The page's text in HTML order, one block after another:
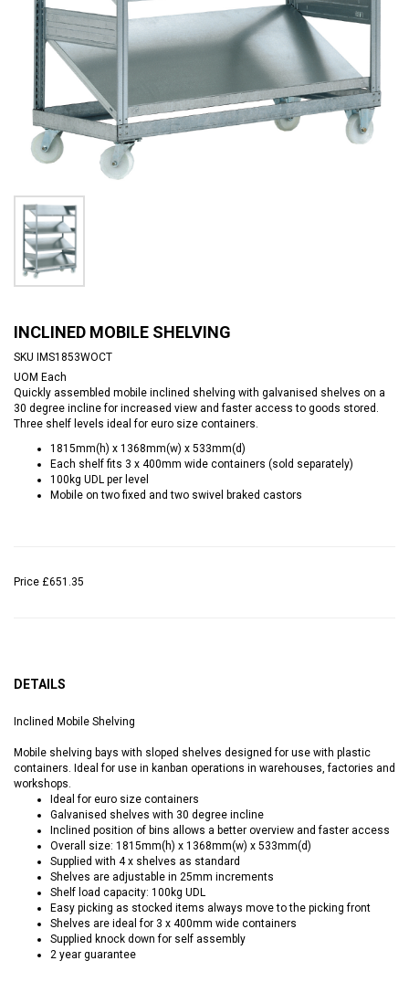
INCLINED MOBILE SHELVING
SKU IMS1853WOCT
UOM Each
Quickly assembled mobile inclined shelving with galvanised shelves on a
30 degree incline for increased view and faster access to goods stored.
Three shelf levels ideal for euro size containers.
1815mm(h) x 1368mm(w) x 533mm(d)
Each shelf fits 3 x 400mm wide containers (sold separately)
100kg UDL per level
Mobile on two fixed and two swivel braked castors
Price £651.35
DETAILS
Inclined Mobile Shelving
Mobile shelving bays with sloped shelves designed for use with plastic
containers. Ideal for use in kanban operations in warehouses, factories and
workshops.
Ideal for euro size containers
Galvanised shelves with 30 degree incline
Inclined position of bins allows a better overview and faster access
Overall size: 1815mm(h) x 1368mm(w) x 533mm(d)
Supplied with 4 x shelves as standard
Shelves are adjustable in 25mm increments
Shelf load capacity: 100kg UDL
Easy picking as stocked items always move to the picking front
Shelves are ideal for 3 x 400mm wide containers
Supplied knock down for self assembly
2 year guarantee